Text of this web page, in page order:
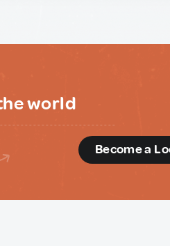
world
Become a